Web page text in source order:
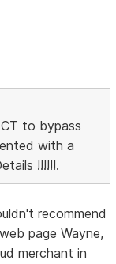
to bypass
with a
!!!!!!.
recommend
page Wayne,
merchant in